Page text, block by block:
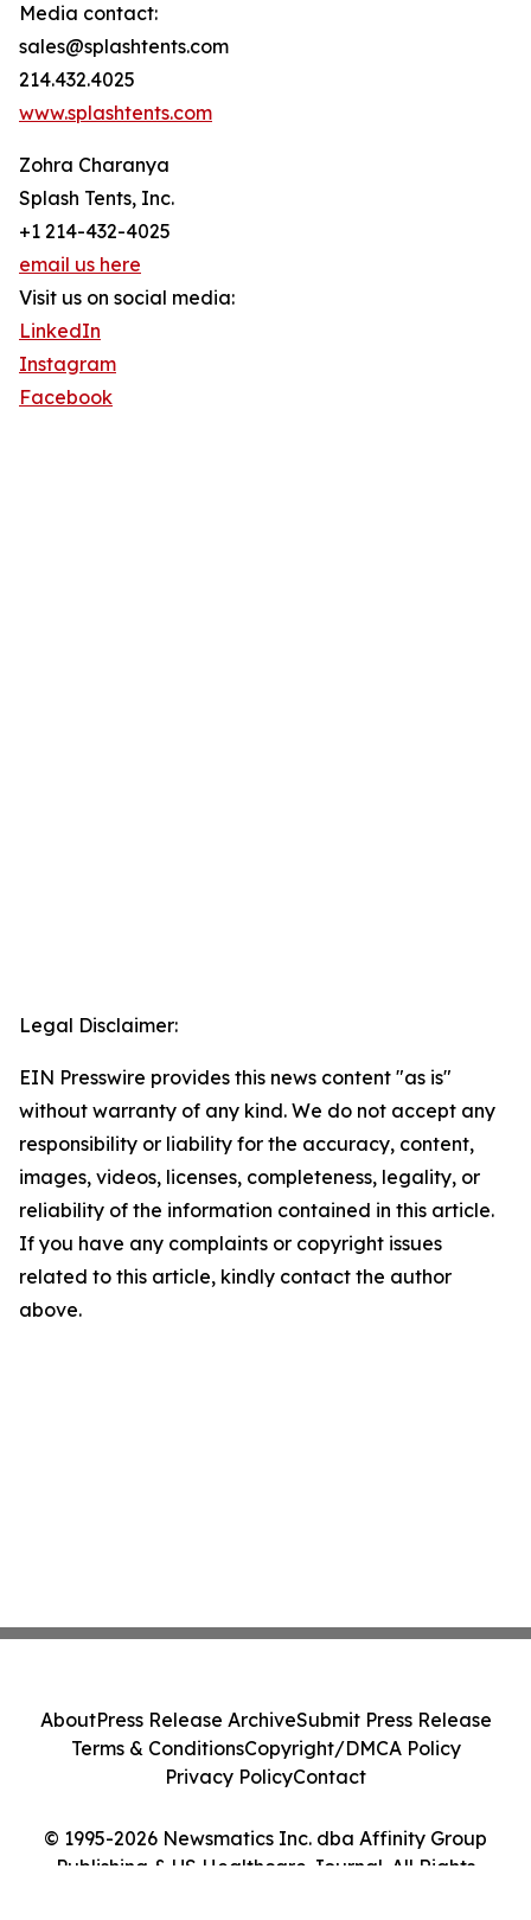
Media contact:
sales@splashtents.com
214.432.4025
www.splashtents.com
Zohra Charanya
Splash Tents, Inc.
+1 214-432-4025
email us here
Visit us on social media:
LinkedIn
Instagram
Facebook
Legal Disclaimer:
EIN Presswire provides this news content "as is"
without warranty of any kind. We do not accept any
responsibility or liability for the accuracy, content,
images, videos, licenses, completeness, legality, or
reliability of the information contained in this article.
If you have any complaints or copyright issues
related to this article, kindly contact the author
above.
© 1995-2026 Newsmatics Inc. dba Affinity Group
Publishing & US Healthcare Journal. All Rights
AboutPress Release ArchiveSubmit Press Release
Terms & ConditionsCopyright/DMCA Policy
Privacy PolicyContact